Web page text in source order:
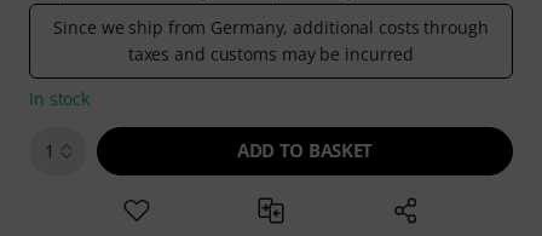
Since we ship from Germany, additional costs through
taxes and customs may be incurred
In stock
1 ADD TO BASKET